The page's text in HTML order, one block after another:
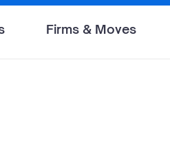
Firms & Moves